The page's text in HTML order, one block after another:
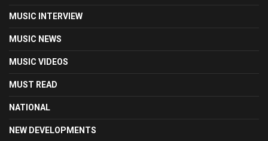
MUSIC INTERVIEW
MUSIC NEWS
MUSIC VIDEOS
MUST READ
NATIONAL
NEW DEVELOPMENTS